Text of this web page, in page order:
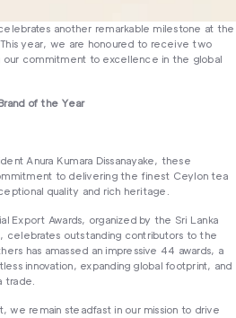
another remarkable milestone at the
year, we are honoured to receive two
commitment to excellence in the global
of the Year
Anura Kumara Dissanayake, these
to delivering the finest Ceylon tea
quality and rich heritage.
Export Awards, organized by the Sri Lanka
celebrates outstanding contributors to the
has amassed an impressive 44 awards, a
innovation, expanding global footprint, and
trade.
we remain steadfast in our mission to drive